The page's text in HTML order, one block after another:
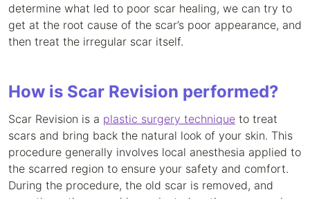
determine what led to poor scar healing, we can try to
get at the root cause of the scar’s poor appearance, and
then treat the irregular scar itself.
How is Scar Revision performed?
Scar Revision is a plastic surgery technique to treat
scars and bring back the natural look of your skin. This
procedure generally involves local anesthesia applied to
the scarred region to ensure your safety and comfort.
During the procedure, the old scar is removed, and